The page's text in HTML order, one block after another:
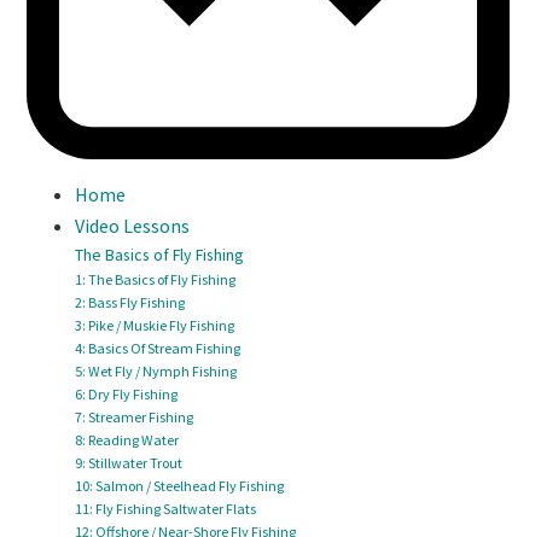
Home
Video Lessons
The Basics of Fly Fishing
1: The Basics of Fly Fishing
2: Bass Fly Fishing
3: Pike / Muskie Fly Fishing
4: Basics Of Stream Fishing
5: Wet Fly / Nymph Fishing
6: Dry Fly Fishing
7: Streamer Fishing
8: Reading Water
9: Stillwater Trout
10: Salmon / Steelhead Fly Fishing
11: Fly Fishing Saltwater Flats
12: Offshore / Near-Shore Fly Fishing